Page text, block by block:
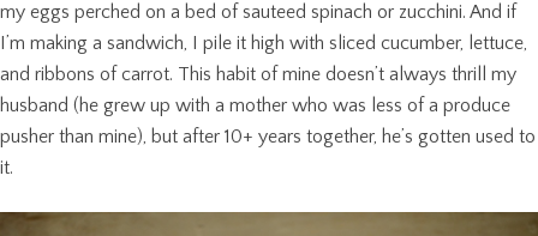
my eggs perched on a bed of sauteed spinach or zucchini. And if
I’m making a sandwich, I pile it high with sliced cucumber, lettuce,
and ribbons of carrot. This habit of mine doesn’t always thrill my
husband (he grew up with a mother who was less of a produce
pusher than mine), but after 10+ years together, he’s gotten used to
it.